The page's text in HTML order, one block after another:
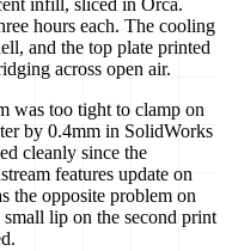
infill, sliced in Orca.
hours each. The cooling
and the top plate printed
across open air.
was too tight to clamp on
by 0.4mm in SolidWorks
cleanly since the
features update on
the opposite problem on
lip on the second print